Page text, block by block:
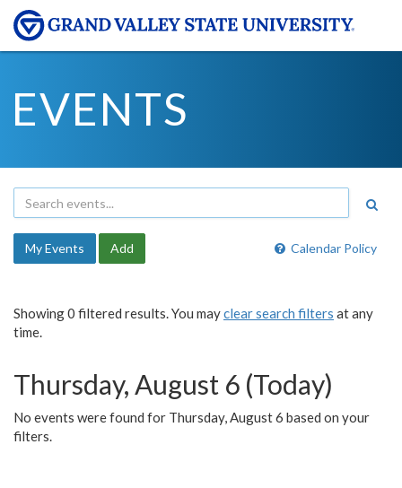
EVENTS
Calendar Policy
My Events Add
Showing 0 filtered results. You mayclear search filters at any
time.
Thursday, August 6 (Today)
No events were found for Thursday, August 6 based on your
filters.